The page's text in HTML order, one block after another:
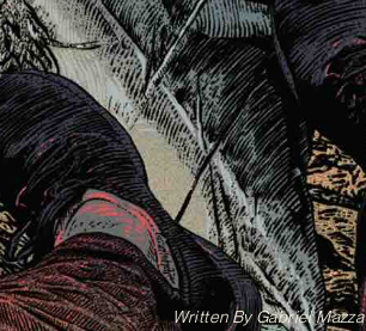
Written ByGabriel Mazza